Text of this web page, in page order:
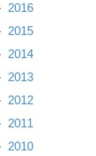
2016
2015
2014
2013
2012
2011
2010